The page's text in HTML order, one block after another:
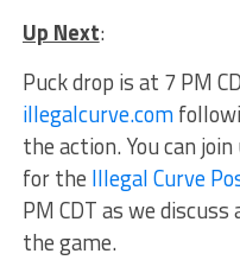
Up Next:
Puck drop is at 7 PM
illegalcurve.com
the action. You can
for the Illegal Curve
PM CDT as we
the game.